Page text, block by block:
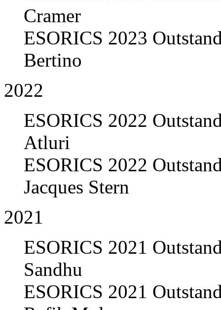
Cramer
ESORICS 2023
Bertino
2022
ESORICS 2022
Atluri
ESORICS 2022
Jacques Stern
2021
ESORICS 2021
Sandhu
ESORICS 2021